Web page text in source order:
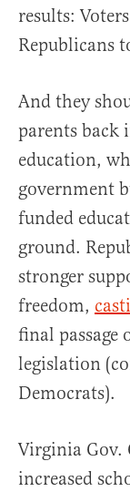
results:
Republicans
And they
parents back
education,
government
funded
ground.
stronger
freedom,
final passage
legislation
Democrats).
Virginia Gov.
increased